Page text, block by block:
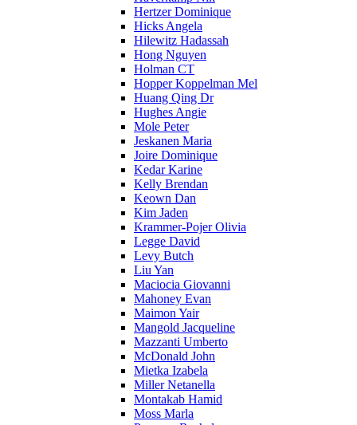
Hertzer Dominique
Hicks Angela
Hilewitz Hadassah
Hong Nguyen
Holman CT
Hopper Koppelman Mel
Huang Qing Dr
Hughes Angie
Mole Peter
Jeskanen Maria
Joire Dominique
Kedar Karine
Kelly Brendan
Keown Dan
Kim Jaden
Krammer-Pojer Olivia
Legge David
Levy Butch
Liu Yan
Maciocia Giovanni
Mahoney Evan
Maimon Yair
Mangold Jacqueline
Mazzanti Umberto
McDonald John
Mietka Izabela
Miller Netanella
Montakab Hamid
Moss Marla